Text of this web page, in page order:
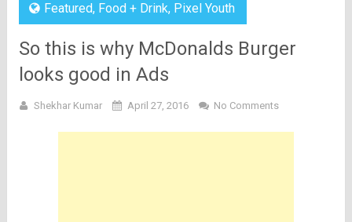
Featured, Food + Drink, Pixel Youth
So this is why McDonalds Burger
looks good in Ads
Shekhar Kumar April 27, 2016 No Comments